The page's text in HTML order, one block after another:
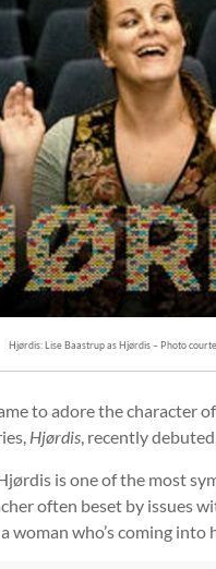
Hjørdis: Lise Baastrup as Hjørdis – Photo
to adore the character
Hjørdis , recently
is one of the most
often beset by issues
woman who’s coming into